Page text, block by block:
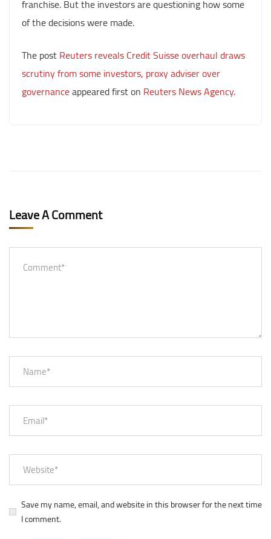
franchise. But the investors are questioning how some
of the decisions were made.
The postReuters reveals Credit Suisse overhaul draws
scrutiny from some investors, proxy adviser over
governanceappeared first on Reuters News Agency.
Leave A Comment
Save my name, email, and website in this browser for the next time
I comment.